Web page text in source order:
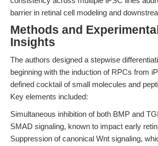
barrier in retinal cell modeling and
Methods and
Insights
The authors designed a stepwise
beginning with the induction of RPCs from
defined cocktail of small molecules and
Key elements included:
Simultaneous inhibition of both BMP and
SMAD signaling, known to impact early
Suppression of canonical Wnt signaling,